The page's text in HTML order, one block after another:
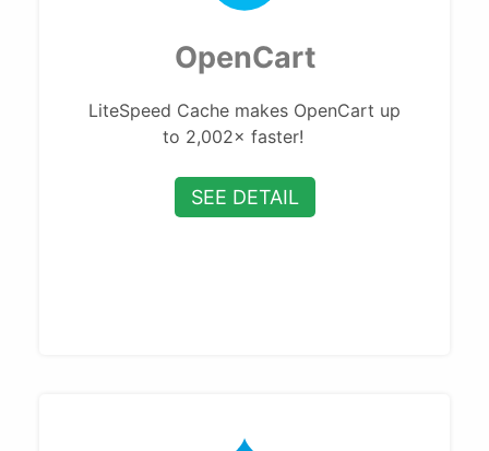
OpenCart
LiteSpeed Cache makes OpenCart up
to 2,002× faster!
SEE DETAIL